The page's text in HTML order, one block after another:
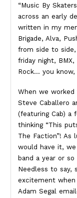
Product
“Music By
across an early
written in my
Brigade, Alva,
from side to
friday night,
Rock… you
When we
Steve Caballero
(featuring Cab) a
thinking “This
The Faction”! As
would have it,
band a year or
Needless to say,
excitement when
Adam Segal